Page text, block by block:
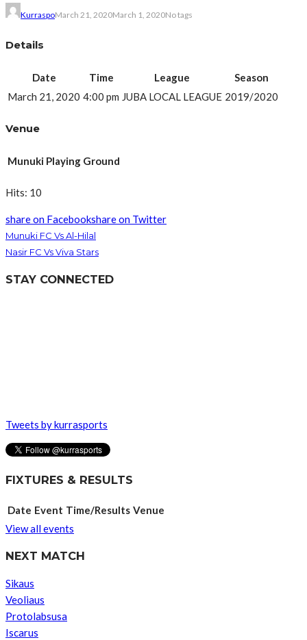
KurraspoMarch 21, 2020March 1, 2020No tags
Details
Date Time League
Season
March 21, 2020 4:00 pm JUBA LOCAL LEAGUE 2019/2020
Venue
Munuki Playing Ground
Hits: 10
share on Facebookshare on Twitter
Munuki FC Vs Al-Hilal
Nasir FC Vs Viva Stars
STAY CONNECTED
Tweets by kurrasports
FIXTURES & RESULTS
Date Event Time/Results Venue
View all events
NEXT MATCH
Sikaus
Veoliaus
Protolabsusa
Iscarus